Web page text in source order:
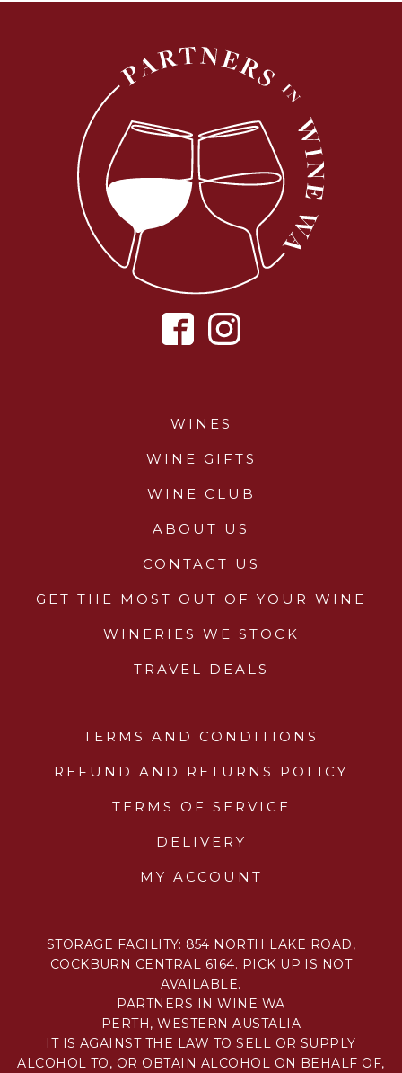
WINES
WINE GIFTS
WINE CLUB
ABOUT US
CONTACT US
GET THE MOST OUT OF YOUR WINE
WINERIES WE STOCK
TRAVEL DEALS
TERMS AND CONDITIONS
REFUND AND RETURNS POLICY
TERMS OF SERVICE
DELIVERY
MY ACCOUNT
STORAGE FACILITY: 854 NORTH LAKE ROAD,
COCKBURN CENTRAL 6164. PICK UP IS NOT
AVAILABLE.
PARTNERS IN WINE WA
PERTH, WESTERN AUSTALIA
IT IS AGAINST THE LAW TO SELL OR SUPPLY
ALCOHOL TO, OR OBTAIN ALCOHOL ON BEHALF OF,